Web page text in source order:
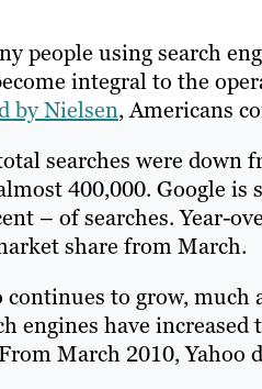
people using search
integral to the
by Nielsen, Americans
searches were down
400,000. Google
– of searches. Year-
share from March.
continues to grow, much
engines have
March 2010, Yahoo